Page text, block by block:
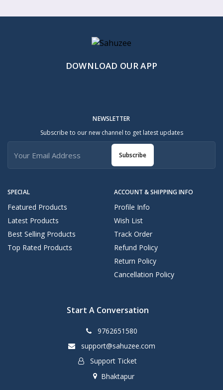
DOWNLOAD OUR APP
SPECIAL
Featured Products
Latest Products
Best Selling Products
Top Rated Products
ACCOUNT & SHIPPING INFO
Profile Info
Wish List
Track Order
Refund Policy
Return Policy
Cancellation Policy
NEWSLETTER
Subscribe to our new channel to get latest updates
Subscribe
Start A Conversation
9762651580
support@sahuzee.com
Support Ticket
Bhaktapur